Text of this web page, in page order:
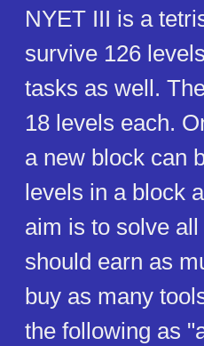
NYET III is a
survive 126
tasks as well.
18 levels each.
a new block can
levels in a block
aim is to solve
should earn as
buy as many
the following as